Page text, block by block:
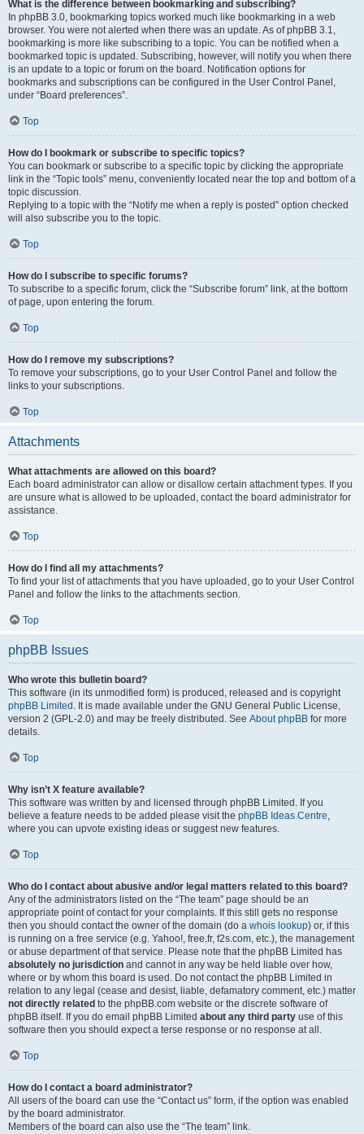
What is the difference between bookmarking and subscribing?
In phpBB 3.0, bookmarking topics worked much like bookmarking in a web
browser. You were not alerted when there was an update. As of phpBB 3.1,
bookmarking is more like subscribing to a topic. You can be notified when a
bookmarked topic is updated. Subscribing, however, will notify you when there
is an update to a topic or forum on the board. Notification options for
bookmarks and subscriptions can be configured in the User Control Panel,
under “Board preferences”.
Top
How do I bookmark or subscribe to specific topics?
You can bookmark or subscribe to a specific topic by clicking the appropriate
link in the “Topic tools” menu, conveniently located near the top and bottom of a
topic discussion.
Replying to a topic with the “Notify me when a reply is posted” option checked
will also subscribe you to the topic.
Top
How do I subscribe to specific forums?
To subscribe to a specific forum, click the “Subscribe forum” link, at the bottom
of page, upon entering the forum.
Top
How do I remove my subscriptions?
To remove your subscriptions, go to your User Control Panel and follow the
links to your subscriptions.
Top
Attachments
What attachments are allowed on this board?
Each board administrator can allow or disallow certain attachment types. If you
are unsure what is allowed to be uploaded, contact the board administrator for
assistance.
Top
How do I find all my attachments?
To find your list of attachments that you have uploaded, go to your User Control
Panel and follow the links to the attachments section.
Top
phpBB Issues
Who wrote this bulletin board?
This software (in its unmodified form) is produced, released and is copyright
phpBB Limited . It is made available under the GNU General Public License,
version 2 (GPL-2.0) and may be freely distributed. See About phpBB for more
details.
Top
Why isn’t X feature available?
This software was written by and licensed through phpBB Limited. If you
believe a feature needs to be added please visit the phpBB Ideas Centre,
where you can upvote existing ideas or suggest new features.
Top
Who do I contact about abusive and/or legal matters related to this board?
Any of the administrators listed on the “The team” page should be an
appropriate point of contact for your complaints. If this still gets no response
then you should contact the owner of the domain (do a whois lookup) or, if this
is running on a free service (e.g. Yahoo!, free.fr, f2s.com, etc.), the management
or abuse department of that service. Please note that the phpBB Limited has
absolutely no jurisdiction and cannot in any way be held liable over how,
where or by whom this board is used. Do not contact the phpBB Limited in
relation to any legal (cease and desist, liable, defamatory comment, etc.) matter
not directly related to the phpBB.com website or the discrete software of
phpBB itself. If you do email phpBB Limited about any third party use of this
software then you should expect a terse response or no response at all.
Top
How do I contact a board administrator?
All users of the board can use the “Contact us” form, if the option was enabled
by the board administrator.
Members of the board can also use the “The team” link.